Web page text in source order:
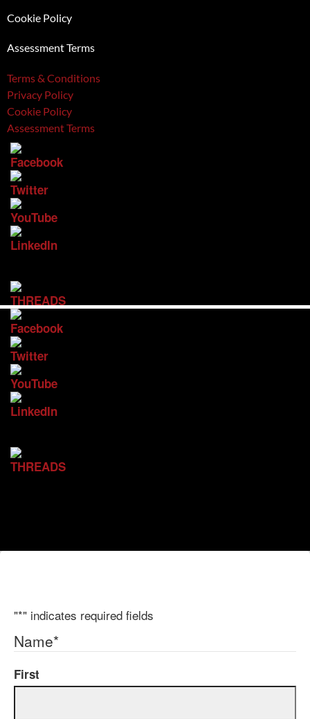
Cookie Policy
Assessment Terms
Terms & Conditions
Privacy Policy
Cookie Policy
Assessment Terms
"*" indicates required fields
Name*
First